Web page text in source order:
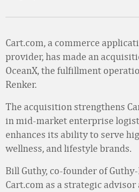
Cart.com, a commerce
provider, has made an
OceanX, the fulfillment
Renker.
The acquisition strengthens
in mid-market enterprise
enhances its ability to serve
wellness, and lifestyle brands.
Bill Guthy, co-founder of
Cart.com as a strategic